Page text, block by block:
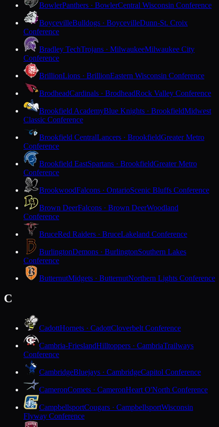
BowlerPanthers · BowlerCentral Wisconsin Conference
BoycevilleBulldogs · BoycevilleDunn-St. Croix
Conference
Bradley TechTrojans · MilwaukeeMilwaukee City
Conference
BrillionLions · BrillionEastern Wisconsin Conference
BrodheadCardinals · BrodheadRock Valley Conference
Brookfield AcademyBlue Knights · BrookfieldMidwest
Classic Conference
Brookfield CentralLancers · BrookfieldGreater Metro
Conference
Brookfield EastSpartans · BrookfieldGreater Metro
Conference
BrookwoodFalcons · OntarioScenic Bluffs Conference
Brown DeerFalcons · Brown DeerWoodland
Conference
BruceRed Raiders · BruceLakeland Conference
BurlingtonDemons · BurlingtonSouthern Lakes
Conference
ButternutMidgets · ButternutNorthern Lights Conference
C
CadottHornets · CadottCloverbelt Conference
Cambria-FrieslandHilltoppers · CambriaTrailways
Conference
CambridgeBluejays · CambridgeCapitol Conference
CameronComets · CameronHeart O'North Conference
CampbellsportCougars · CampbellsportWisconsin
Flyway Conference